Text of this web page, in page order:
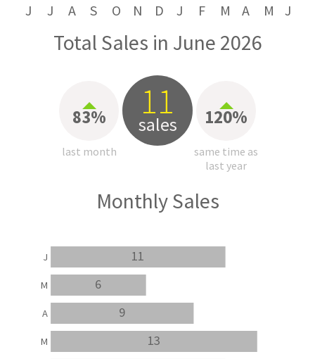
J J A S O N D J F M A M J
Total Sales in June 2026
83%
last month
11
sales 120%
same time as
last year
Monthly Sales
13
9
6
11
M
A
M
J